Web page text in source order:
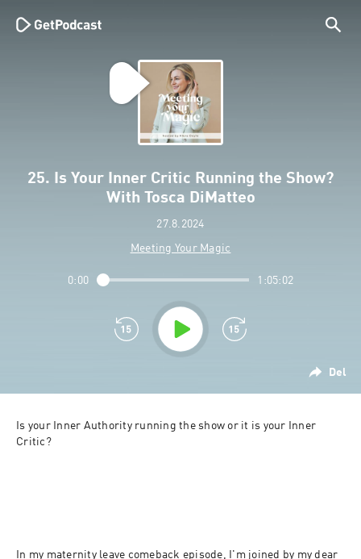
25. Is Your Inner Critic Running the Show?
With Tosca DiMatteo
27.8.2024
Meeting Your Magic
Del
0:00 1:05:02
Is your Inner Authority running the show or it is your Inner
Critic?
In my maternity leave comeback episode, I'm joined by my dear